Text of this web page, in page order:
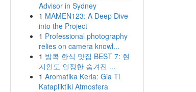
Advisor in Sydney
1 MAMEN123: A Deep Dive
into the Project
1 Professional photography
relies on camera knowl...
1 방콕 한식 맛집 BEST 7: 현
지인도 인정한 숨겨진 ...
1 Aromatika Keria: Gia Ti
Katapliktiki Atmosfera